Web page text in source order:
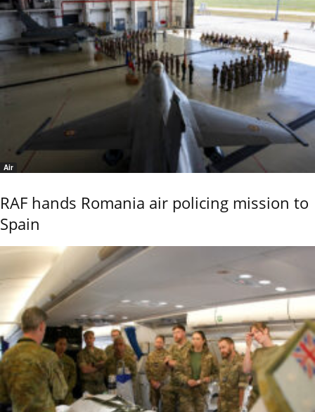
Air
RAF hands Romania air policing mission to
Spain